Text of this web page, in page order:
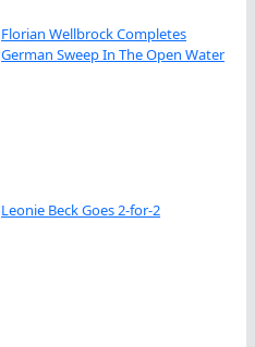
Florian Wellbrock Completes
German Sweep In The Open Water
Leonie Beck Goes 2-for-2